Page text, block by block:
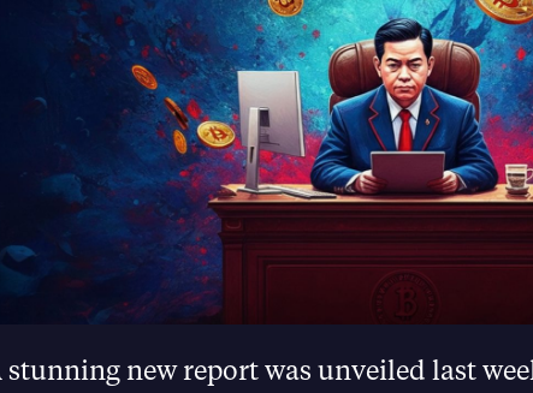
stunning new report was unveiled last